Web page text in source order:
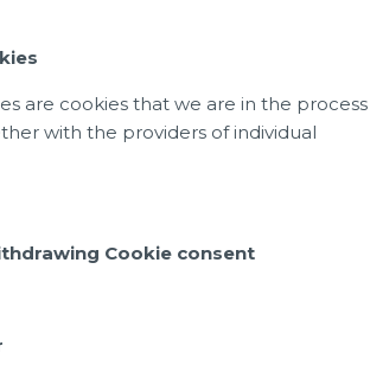
are cookies that we are in the process
with the providers of individual
Cookie consent